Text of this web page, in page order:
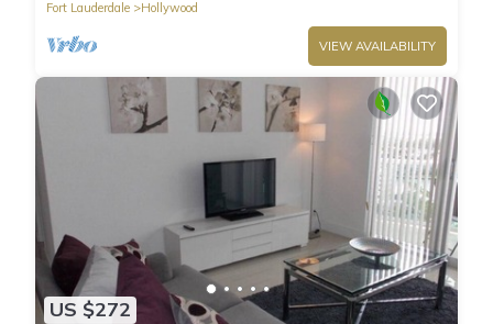
the owner or manager of this Condo, and has consistently
provided great experiences for their guests. Most families or
guests that use it recommend it to their friends and some of
them are repeat guests. Condo has a friendly neighborhood,
and the Hollywood has interesting places to visit. If you want
to learn more about the Condo in Hollywood, such as places
to visit and things to do nearby, you can check below to learn
more.
Fort Lauderdale
Hollywood
VIEW AVAILABILITY
US $272